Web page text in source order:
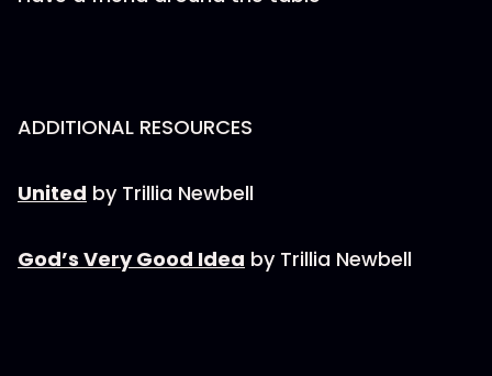
ADDITIONAL RESOURCES
United by Trillia Newbell
God’s Very Good Idea by Trillia Newbell